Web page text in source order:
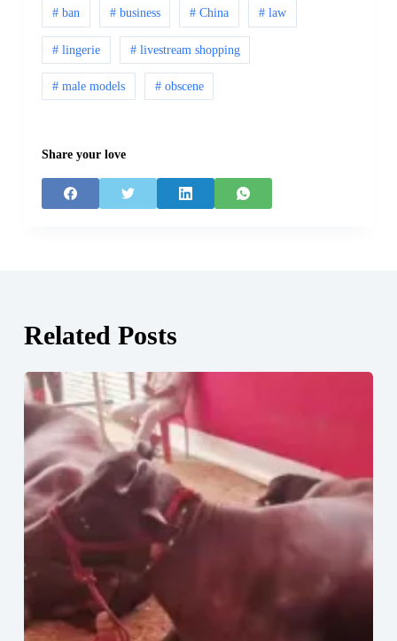
# ban # business # China # law
# lingerie # livestream shopping
# male models # obscene
Share your love
Related Posts